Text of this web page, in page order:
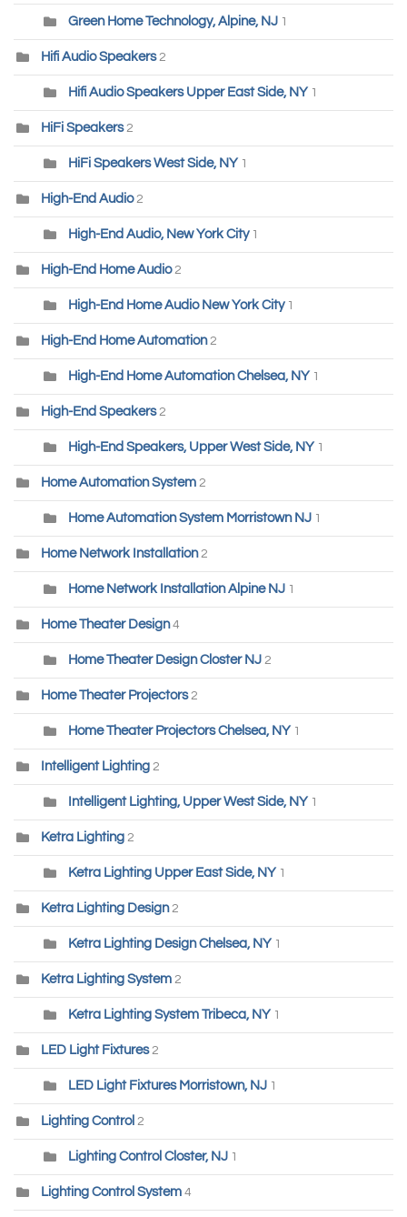
Green Home Technology, Alpine, NJ 1
Hifi Audio Speakers 2
Hifi Audio Speakers Upper East Side, NY 1
HiFi Speakers 2
HiFi Speakers West Side, NY 1
High-End Audio 2
High-End Audio, New York City 1
High-End Home Audio 2
High-End Home Audio New York City 1
High-End Home Automation2
High-End Home Automation Chelsea, NY 1
High-End Speakers 2
High-End Speakers, Upper West Side, NY 1
Home Automation System 2
Home Automation System Morristown NJ 1
Home Network Installation2
Home Network Installation Alpine NJ 1
Home Theater Design4
Home Theater Design Closter NJ 2
Home Theater Projectors 2
Home Theater Projectors Chelsea, NY 1
Intelligent Lighting 2
Intelligent Lighting, Upper West Side, NY 1
Ketra Lighting 2
Ketra Lighting Upper East Side, NY 1
Ketra Lighting Design 2
Ketra Lighting Design Chelsea, NY 1
Ketra Lighting System 2
Ketra Lighting System Tribeca, NY 1
LED Light Fixtures 2
LED Light Fixtures Morristown, NJ 1
Lighting Control 2
Lighting Control Closter, NJ 1
Lighting Control System 4